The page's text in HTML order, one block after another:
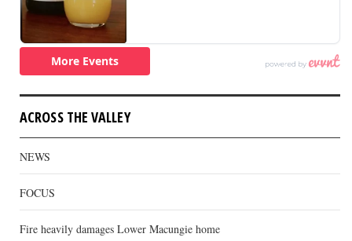
ACROSS THE VALLEY
NEWS
FOCUS
Fire heavily damages Lower Macungie home